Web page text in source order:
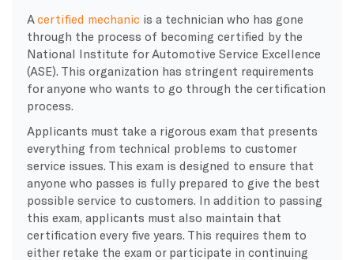
A certified mechanicis a technician who has gone
through the process of becoming certified by the
National Institute for Automotive Service Excellence
(ASE). This organization has stringent requirements
for anyone who wants to go through the certification
process.
Applicants must take a rigorous exam that presents
everything from technical problems to customer
service issues. This exam is designed to ensure that
anyone who passes is fully prepared to give the best
possible service to customers. In addition to passing
this exam, applicants must also maintain that
certification every five years. This requires them to
either retake the exam or participate in continuing